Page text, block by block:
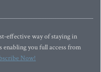
effective way of staying in
you full access from
Now!